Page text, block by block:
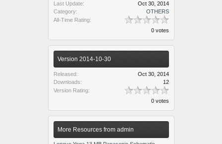
Last Update:
Oct 30, 2014
Category:
OTHERS
All-Time Rating:
0 votes
Version 2014-10-30
Released:
Oct 30, 2014
Downloads:
12
Version Rating:
0 votes
More Resources from admin